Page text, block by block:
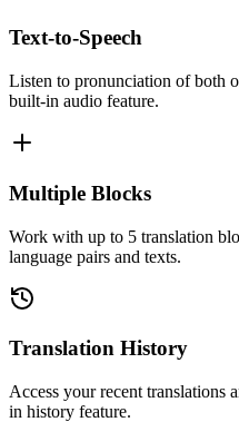
Text-to-Speech
Listen to pronunciation of both
built-in audio feature.
Multiple Blocks
Work with up to 5 translation
language pairs and texts.
Translation History
Access your recent translations
in history feature.